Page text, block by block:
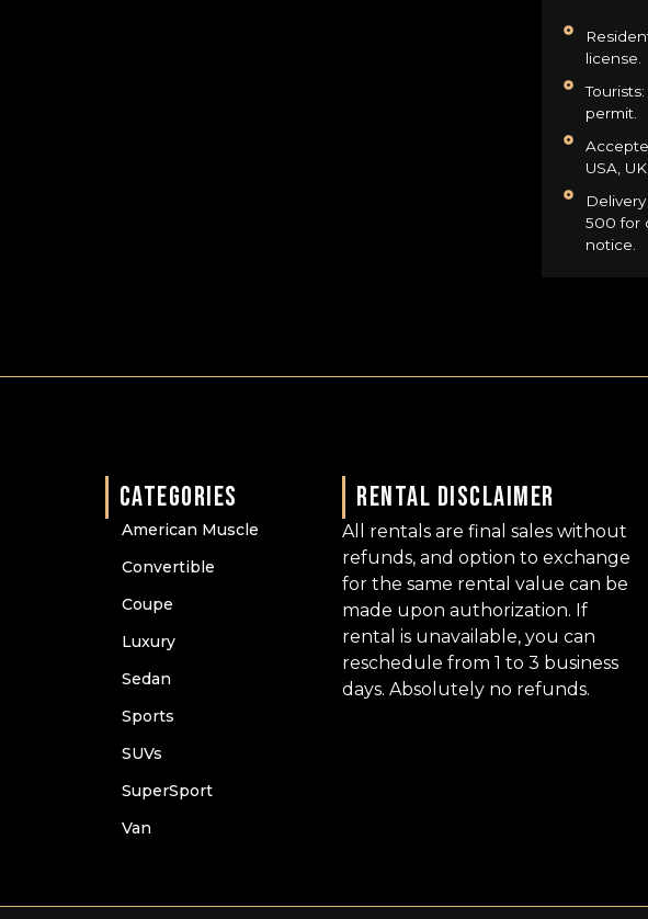
license.
permit.
USA,
500 for
notice.
CATEGORIES
American Muscle
Convertible
Coupe
Luxury
Sedan
Sports
SUVs
SuperSport
Van
RENTAL DISCLAIMER
All rentals are final sales without
refunds, and option to exchange
for the same rental value can be
made upon authorization. If
rental is unavailable, you can
reschedule from 1 to 3 business
days. Absolutely no refunds.